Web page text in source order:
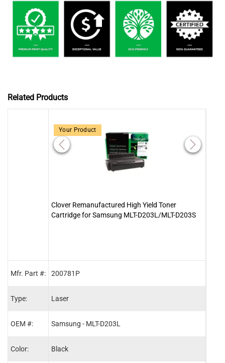
Related Products
Mfr. Part #:
Type:
OEM #:
Color:
Your Product
Clover Remanufactured High Yield Toner
Cartridge for Samsung MLT-D203L/MLT-D203S
200781P
Laser
Samsung - MLT-D203L
Black